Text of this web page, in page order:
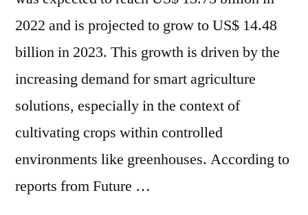
2022 and is projected to grow to US$ 14.48
billion in 2023. This growth is driven by the
increasing demand for smart agriculture
solutions, especially in the context of
cultivating crops within controlled
environments like greenhouses. According to
reports from Future …